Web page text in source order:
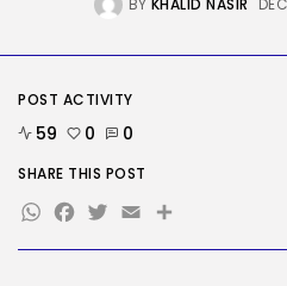
Tech
soiled...
TRENDING CATEGORIES
2292 Articles
AI
1045 Articles
SEO
BY KHALID NASIR
POST ACTIVITY
59 0 0
SHARE THIS POST
WhatsApp
Facebook
Twitter
EmailShare